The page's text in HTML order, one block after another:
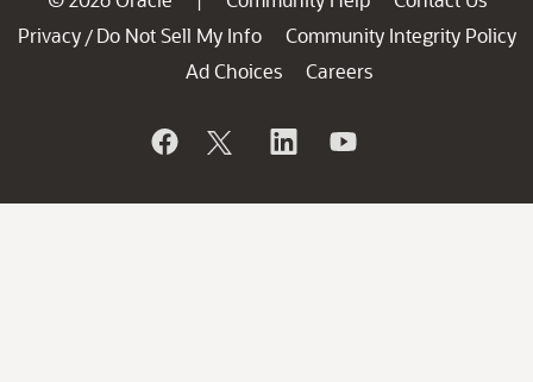
Privacy / Do Not Sell My Info
Community Integrity Policy
Ad Choices
Careers